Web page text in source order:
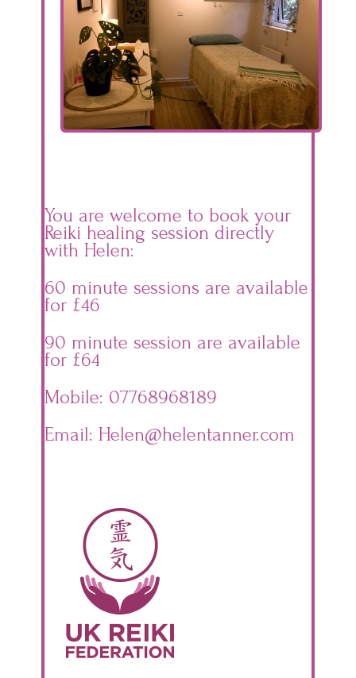
You are welcome to book your
Reiki healing session directly
with Helen:
60 minute sessions are available
for £46
90 minute session are available
for £64
Mobile: 07768968189
Email: Helen@helentanner.com